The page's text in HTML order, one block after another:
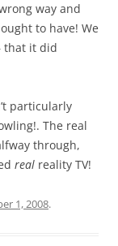
way and
to have! We
that it did
particularly
The real
through,
real reality TV!
1, 2008.